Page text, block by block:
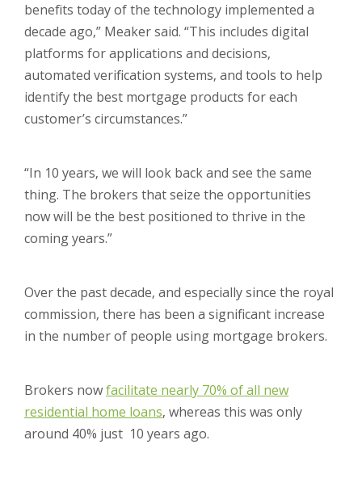
benefits today of the technology implemented a
decade ago,” Meaker said. “This includes digital
platforms for applications and decisions,
automated verification systems, and tools to help
identify the best mortgage products for each
customer’s circumstances.”
“In 10 years, we will look back and see the same
thing. The brokers that seize the opportunities
now will be the best positioned to thrive in the
coming years.”
Over the past decade, and especially since the royal
commission, there has been a significant increase
in the number of people using mortgage brokers.
Brokers nowfacilitate nearly 70% of all new
residential home loans, whereas this was only
around 40% just 10 years ago.